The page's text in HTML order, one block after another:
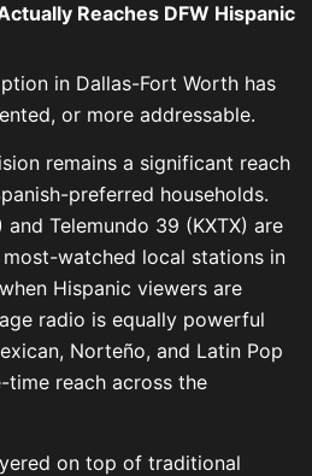
Reaches DFW Hispanic
in Dallas-Fort Worth has
or more addressable.
remains a significant reach
preferred households.
Telemundo 39 (KXTX) are
watched local stations in
Hispanic viewers are
radio is equally powerful
Norteño, and Latin Pop
time reach across the
on top of traditional